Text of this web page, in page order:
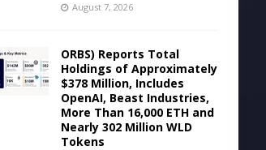
August 7, 2026
ORBS) Reports Total
Holdings of Approximately
$378 Million, Includes
OpenAI, Beast Industries,
More Than 16,000 ETH and
Nearly 302 Million WLD
Tokens